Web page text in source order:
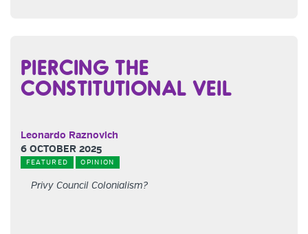
PIERCING THE
CONSTITUTIONAL VEIL
Leonardo Raznovich
6 OCTOBER 2025
FEATURED OPINION
Privy Council Colonialism?